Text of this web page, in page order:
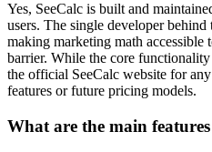
Yes, SeeCalc is built and
users. The single developer
making marketing math accessible
barrier. While the core
the official SeeCalc website for
features or future pricing models.
What are the main features